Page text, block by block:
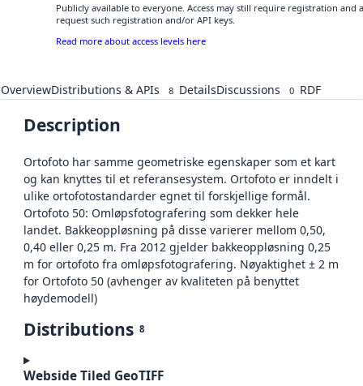
Publicly available to everyone. Access may still require registration and
request such registration and/or API keys.
Read more about access levels here
OverviewDistributions & APIs 8 DetailsDiscussions 0 RDF
Description
Ortofoto har samme geometriske egenskaper som et kart
og kan knyttes til et referansesystem. Ortofoto er inndelt i
ulike ortofotostandarder egnet til forskjellige formål.
Ortofoto 50: Omløpsfotografering som dekker hele
landet. Bakkeoppløsning på disse varierer mellom 0,50,
0,40 eller 0,25 m. Fra 2012 gjelder bakkeoppløsning 0,25
m for ortofoto fra omløpsfotografering. Nøyaktighet ± 2 m
for Ortofoto 50 (avhenger av kvaliteten på benyttet
høydemodell)
Distributions 8
Webside Tiled GeoTIFF